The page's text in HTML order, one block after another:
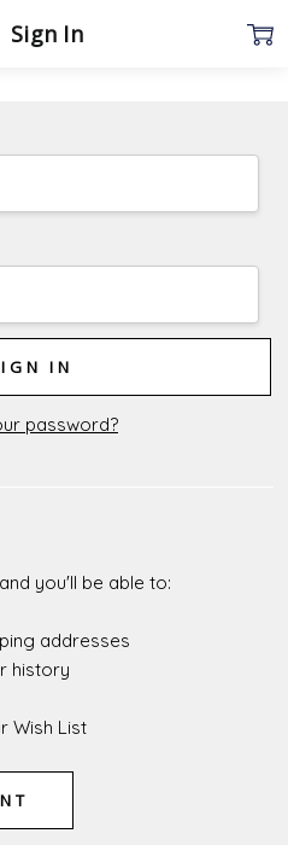
Sign In
password?
you'll be able to:
addresses
history
Wish List